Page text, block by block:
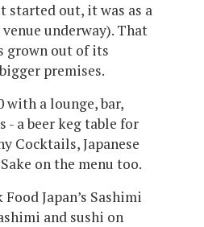
started out, it was as a
underway). That
grown out of its
premises.
with a lounge, bar,
- a beer keg table for
Cocktails, Japanese
on the menu too.
Food Japan’s Sashimi
and sushi on